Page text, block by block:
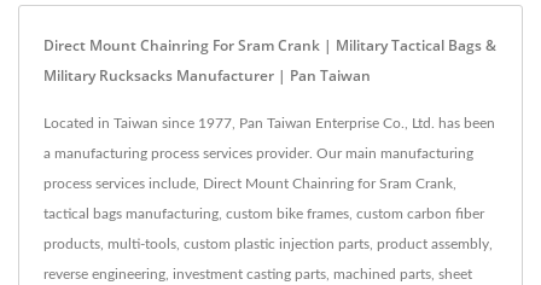
Direct Mount Chainring For Sram Crank | Military Tactical Bags &
Military Rucksacks Manufacturer | Pan Taiwan
Located in Taiwan since 1977, Pan Taiwan Enterprise Co., Ltd. has been
a manufacturing process services provider. Our main manufacturing
process services include, Direct Mount Chainring for Sram Crank,
tactical bags manufacturing, custom bike frames, custom carbon fiber
products, multi-tools, custom plastic injection parts, product assembly,
reverse engineering, investment casting parts, machined parts, sheet